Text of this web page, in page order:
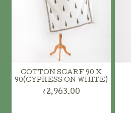
COTTON SCARF 90 X
90(CYPRESS ON WHITE)
₹2,963.00